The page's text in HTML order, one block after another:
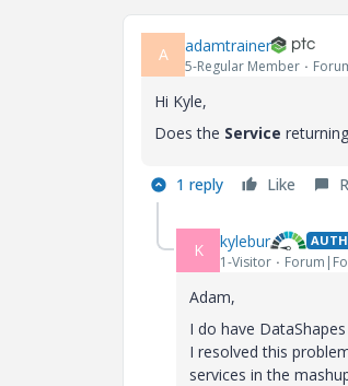
A adamtrainer
5-Regular Member
Hi Kyle,
Does the Service
1 reply Like
K kylebur
1-Visitor
Adam,
I do have
I resolved this
services in the